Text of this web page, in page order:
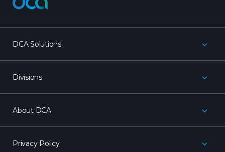
DCA Solutions
Divisions
About DCA
Privacy Policy